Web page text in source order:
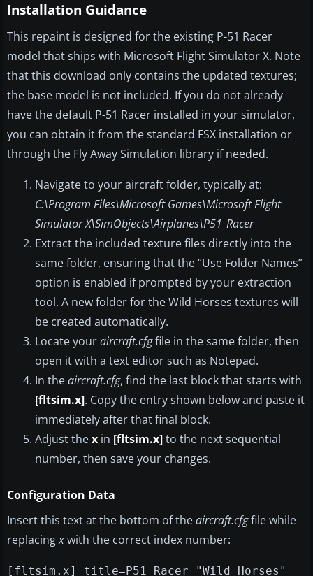
Installation Guidance
This repaint is designed for the existing P-51 Racer
model that ships with Microsoft Flight Simulator X. Note
that this download only contains the updated textures;
the base model is not included. If you do not already
have the default P-51 Racer installed in your simulator,
you can obtain it from the standard FSX installation or
through the Fly Away Simulation library if needed.
Navigate to your aircraft folder, typically at:
C:\Program Files\Microsoft Games\Microsoft Flight
Simulator X\SimObjects\Airplanes\P51_Racer
Extract the included texture files directly into the
same folder, ensuring that the “Use Folder Names”
option is enabled if prompted by your extraction
tool. A new folder for the Wild Horses textures will
be created automatically.
Locate youraircraft.cfgfile in the same folder, then
open it with a text editor such as Notepad.
In theaircraft.cfg, find the last block that starts with
[fltsim.x]. Copy the entry shown below and paste it
immediately after that final block.
Adjust thex in [fltsim.x]to the next sequential
number, then save your changes.
Configuration Data
Insert this text at the bottom of theaircraft.cfgfile while
replacingxwith the correct index number:
[fltsim.x] title=P51 Racer "Wild Horses"